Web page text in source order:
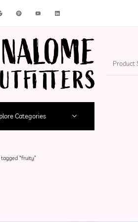
Categories
On Sale!
“fruity”